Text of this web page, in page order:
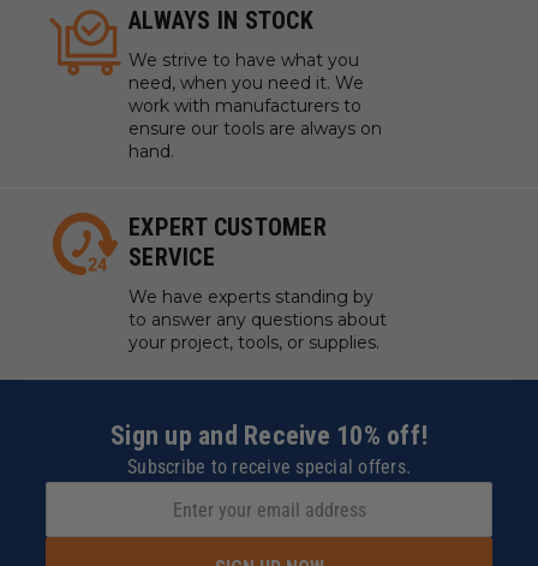
ALWAYS IN STOCK
We strive to have what you
need, when you need it. We
work with manufacturers to
ensure our tools are always on
hand.
EXPERT CUSTOMER
SERVICE
We have experts standing by
to answer any questions about
your project, tools, or supplies.
Sign up and Receive 10% off!
Subscribe to receive special offers.